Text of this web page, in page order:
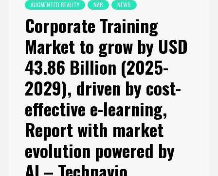
AUGMENTED REALITY NAB NEWS
Corporate Training
Market to grow by USD
43.86 Billion (2025-
2029), driven by cost-
effective e-learning,
Report with market
evolution powered by